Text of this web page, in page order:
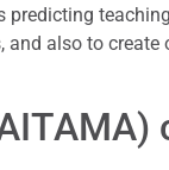
also to